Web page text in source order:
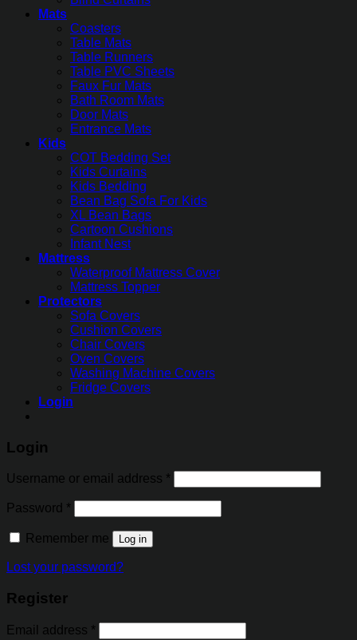
Mats
Coasters
Table Mats
Table Runners
Table PVC Sheets
Faux Fur Mats
Bath Room Mats
Door Mats
Entrance Mats
Kids
COT Bedding Set
Kids Curtains
Kids Bedding
Bean Bag Sofa For Kids
XL Bean Bags
Cartoon Cushions
Infant Nest
Mattress
Waterproof Mattress Cover
Mattress Topper
Protectors
Sofa Covers
Cushion Covers
Chair Covers
Oven Covers
Washing Machine Covers
Fridge Covers
Login
Login
Username or email address *
Password *
Remember me Log in
Lost your password?
Register
Email address *